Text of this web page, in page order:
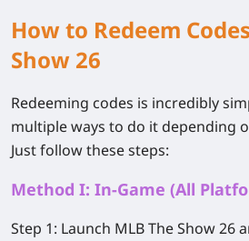
How to Redeem
Show 26
Redeeming codes is incredibly
multiple ways to do it depending
Just follow these steps:
Method I: In-Game (All
Step 1: Launch MLB The Show 26